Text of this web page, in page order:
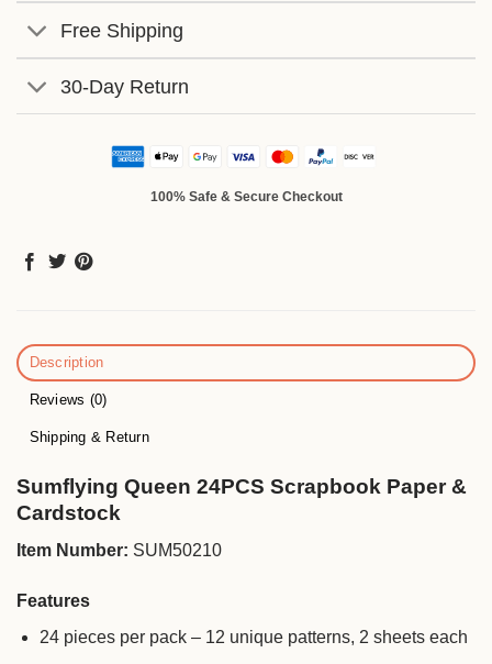
Free Shipping
30-Day Return
100% Safe & Secure Checkout
Description
Reviews (0)
Shipping & Return
Sumflying Queen 24PCS Scrapbook Paper &
Cardstock
Item Number: SUM50210
Features
24 pieces per pack – 12 unique patterns, 2 sheets each